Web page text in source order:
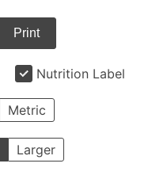
Print
Nutrition Label
Metric
Larger